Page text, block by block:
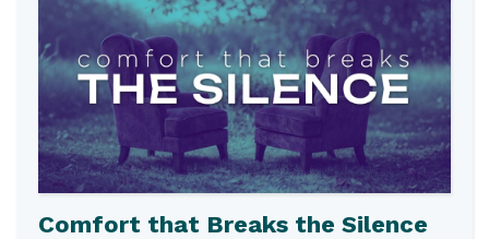
Comfort that Breaks the Silence